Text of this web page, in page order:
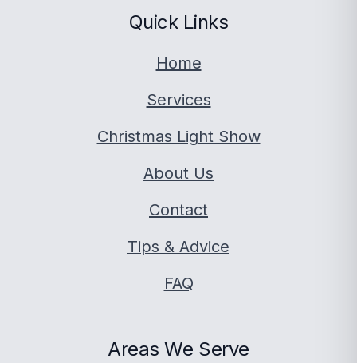
Quick Links
Home
Services
Christmas Light Show
About Us
Contact
Tips & Advice
FAQ
Areas We Serve